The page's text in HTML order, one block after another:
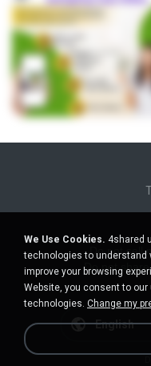
Do not sell
Do not
English
We Use Cookies. 4shared
technologies to understand
improve your browsing
Website, you consent to
technologies. Change my